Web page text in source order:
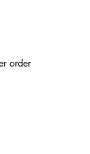
order